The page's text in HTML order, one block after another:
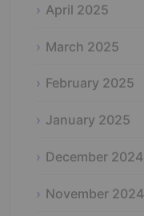
April 2025
March 2025
February 2025
January 2025
December 2024
November 2024